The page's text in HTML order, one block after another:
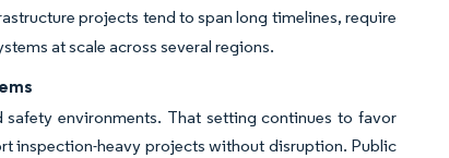
projects tend to span long timelines, require
at scale across several regions.
environments. That setting continues to favor
inspection-heavy projects without disruption. Public